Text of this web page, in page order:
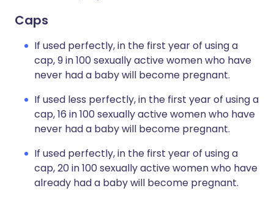
Caps
If used perfectly, in the first year of using a
cap, 9 in 100 sexually active women who have
never had a baby will become pregnant.
If used less perfectly, in the first year of using a
cap, 16 in 100 sexually active women who have
never had a baby will become pregnant.
If used perfectly, in the first year of using a
cap, 20 in 100 sexually active women who have
already had a baby will become pregnant.